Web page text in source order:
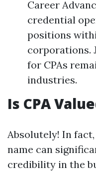
Career
credential
positions
corporations.
for CPAs
industries.
Is CPA
Absolutely! In
name can
credibility in the